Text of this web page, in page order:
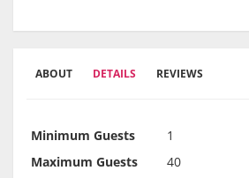
ABOUT DETAILS REVIEWS
Minimum Guests
1
Maximum Guests
40